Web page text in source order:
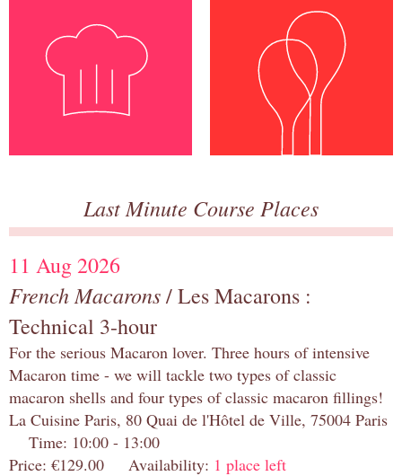
Last Minute Course Places
11 Aug 2026
French Macarons/ Les Macarons :
Technical 3-hour
For the serious Macaron lover. Three hours of intensive
Macaron time - we will tackle two types of classic
macaron shells and four types of classic macaron fillings!
La Cuisine Paris, 80 Quai de l'Hôtel de Ville, 75004 Paris
Time: 10:00 - 13:00
Price: €129.00 Availability: 1 place left